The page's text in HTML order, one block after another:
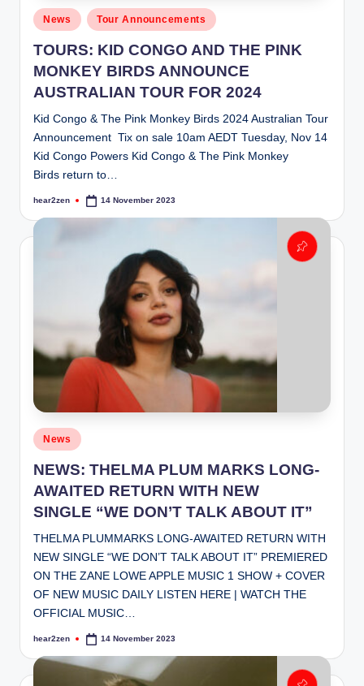
Posted
in
News Tour Announcements
TOURS: KID CONGO AND THE PINK
MONKEY BIRDS ANNOUNCE
AUSTRALIAN TOUR FOR 2024
Kid Congo & The Pink Monkey Birds 2024 Australian Tour
Announcement Tix on sale 10am AEDT Tuesday, Nov 14
Kid Congo Powers Kid Congo & The Pink Monkey
Birds return to…
Posted
hear2zen 14 November 2023
Posted
in
News
NEWS: THELMA PLUM MARKS LONG-
AWAITED RETURN WITH NEW
SINGLE “WE DON’T TALK ABOUT IT”
THELMA PLUM​MARKS LONG-AWAITED RETURN WITH
NEW SINGLE ​“WE DON’T TALK ABOUT IT” PREMIERED
ON THE ZANE LOWE APPLE MUSIC 1 SHOW + COVER
OF NEW MUSIC DAILY LISTEN HERE | WATCH THE
OFFICIAL MUSIC…
Posted
hear2zen 14 November 2023